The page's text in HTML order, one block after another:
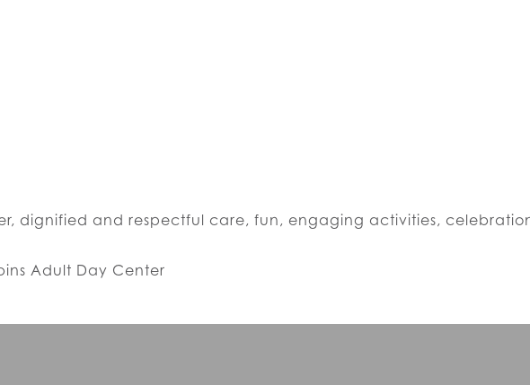
dignified and respectful care, fun, engaging activities,